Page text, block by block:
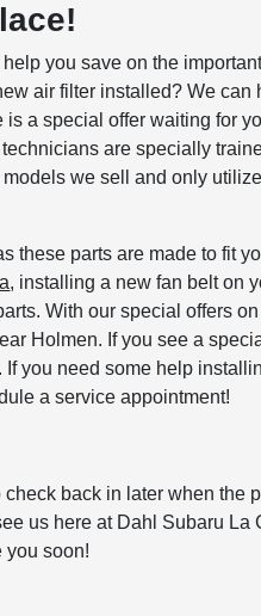
you save on the
air filter installed? We
a special offer waiting for
are specially
we sell and only
parts are made to fit
, installing a new fan belt on
With our special offers
Holmen. If you see a
you need some help
a service appointment!
back in later when the
us here at Dahl Subaru
you soon!